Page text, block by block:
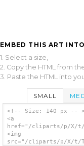
EMBED THIS ART
1. Select a size,
2. Copy the HTML from
3. Paste the HTML into
SMALL
<!-- Size: 140 px -- >
<a
href="/cliparts/p/X/t/
<img
src="/cliparts/p/X/t/T/